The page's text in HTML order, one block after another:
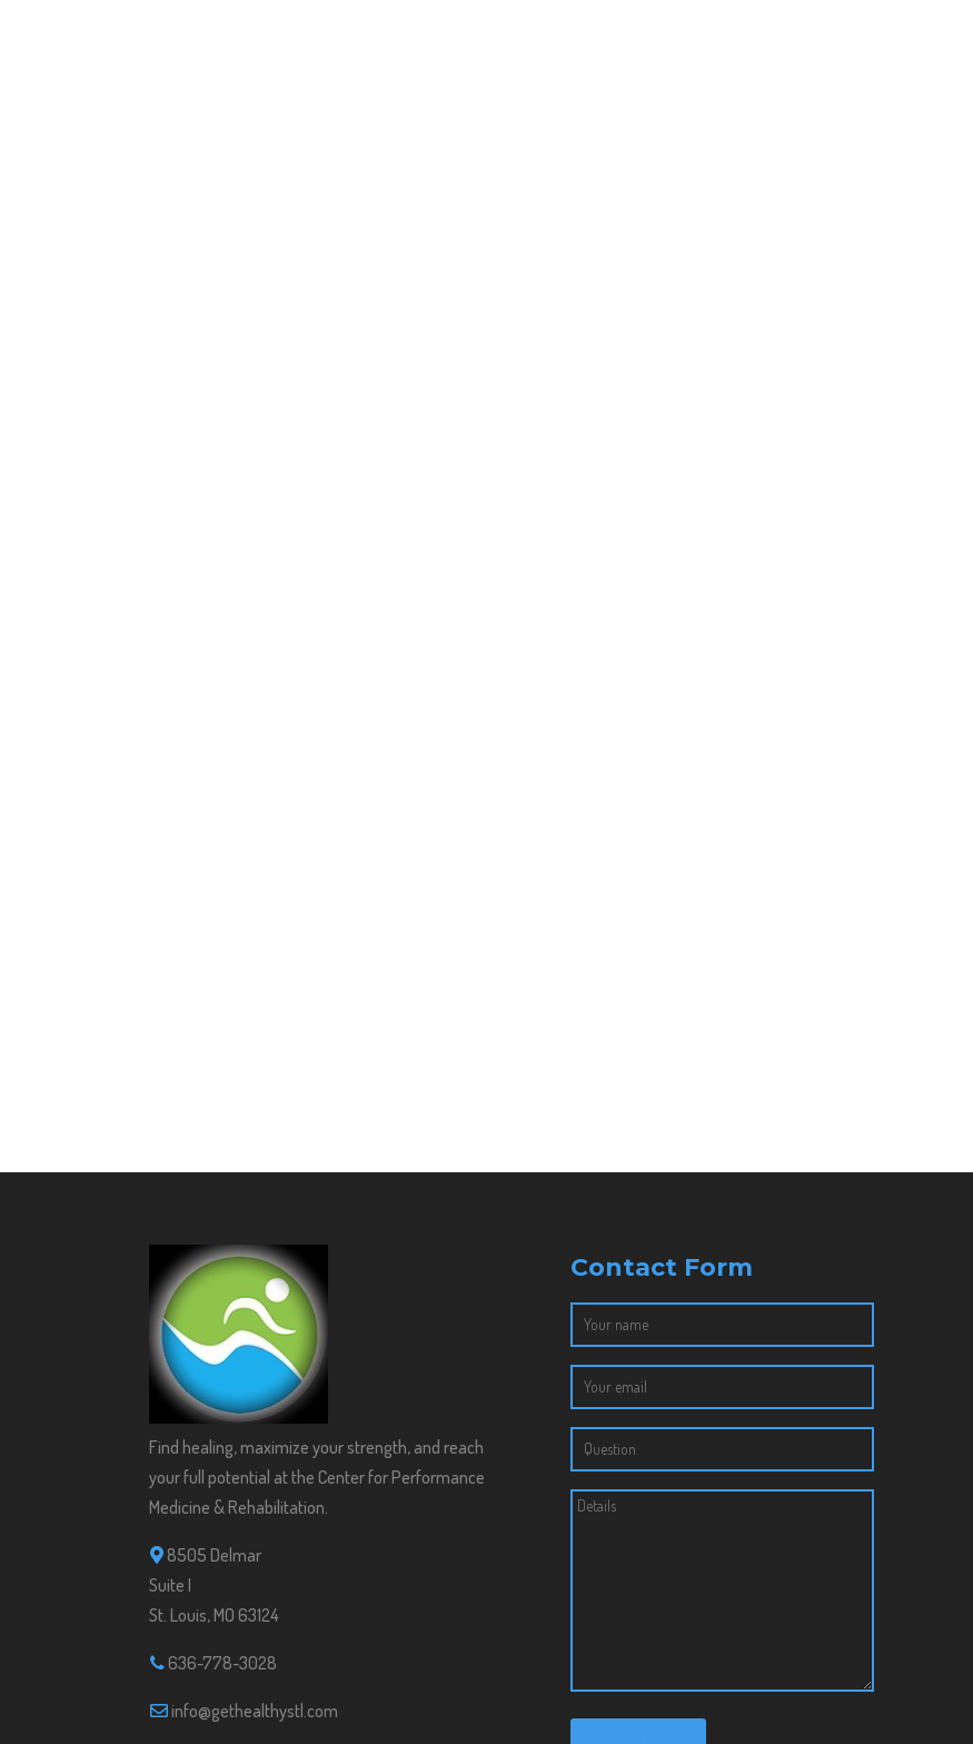
Find healing, maximize your strength, and reach
your full potential at the Center for Performance
Medicine & Rehabilitation.
8505 Delmar
Suite I
St. Louis, MO 63124
636-778-3028
info@gethealthystl.com
Contact Form